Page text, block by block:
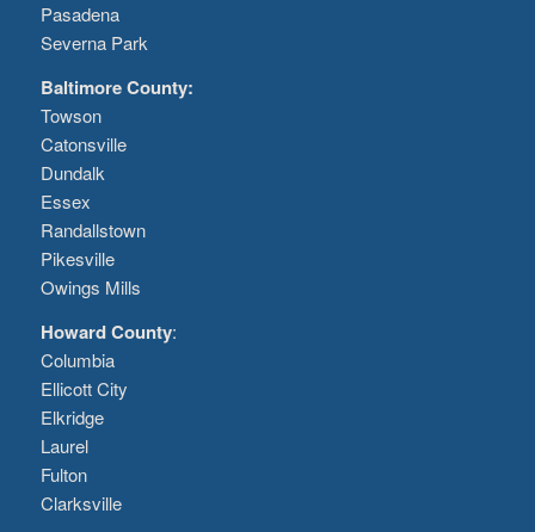
Pasadena
Severna Park
Baltimore County:
Towson
Catonsville
Dundalk
Essex
Randallstown
Pikesville
Owings Mills
Howard County:
Columbia
Ellicott City
Elkridge
Laurel
Fulton
Clarksville